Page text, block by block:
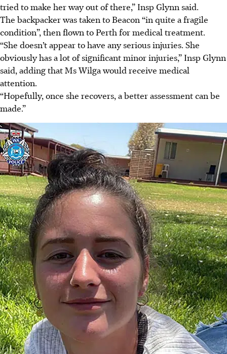
tried to make her way out of there,” Insp Glynn said.
The backpacker was taken to Beacon “in quite a fragile
condition”, then flown to Perth for medical treatment.
“She doesn’t appear to have any serious injuries. She
obviously has a lot of significant minor injuries,” Insp Glynn
said, adding that Ms Wilga would receive medical
attention.
“Hopefully, once she recovers, a better assessment can be
made.”